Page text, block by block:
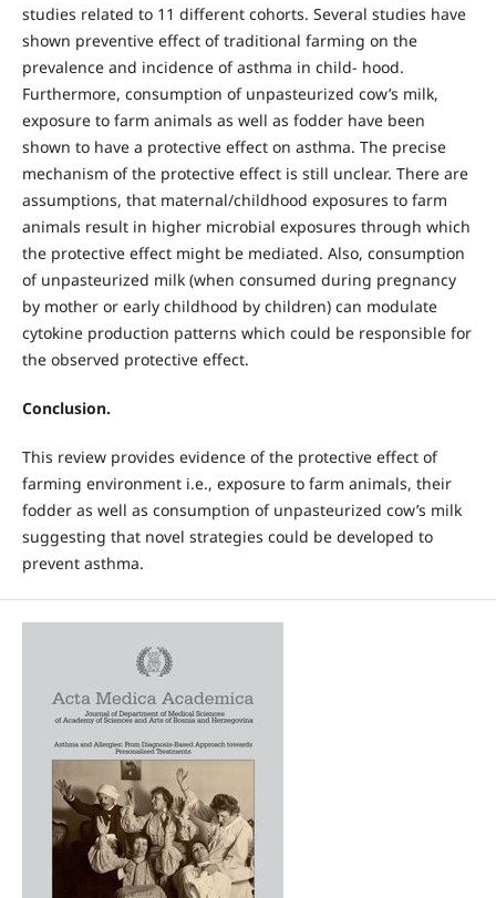
studies related to 11 different cohorts. Several studies have
shown preventive effect of traditional farming on the
prevalence and incidence of asthma in child- hood.
Furthermore, consumption of unpasteurized cow’s milk,
exposure to farm animals as well as fodder have been
shown to have a protective effect on asthma. The precise
mechanism of the protective effect is still unclear. There are
assumptions, that maternal/childhood exposures to farm
animals result in higher microbial exposures through which
the protective effect might be mediated. Also, consumption
of unpasteurized milk (when consumed during pregnancy
by mother or early childhood by children) can modulate
cytokine production patterns which could be responsible for
the observed protective effect.
Conclusion.
This review provides evidence of the protective effect of
farming environment i.e., exposure to farm animals, their
fodder as well as consumption of unpasteurized cow’s milk
suggesting that novel strategies could be developed to
prevent asthma.